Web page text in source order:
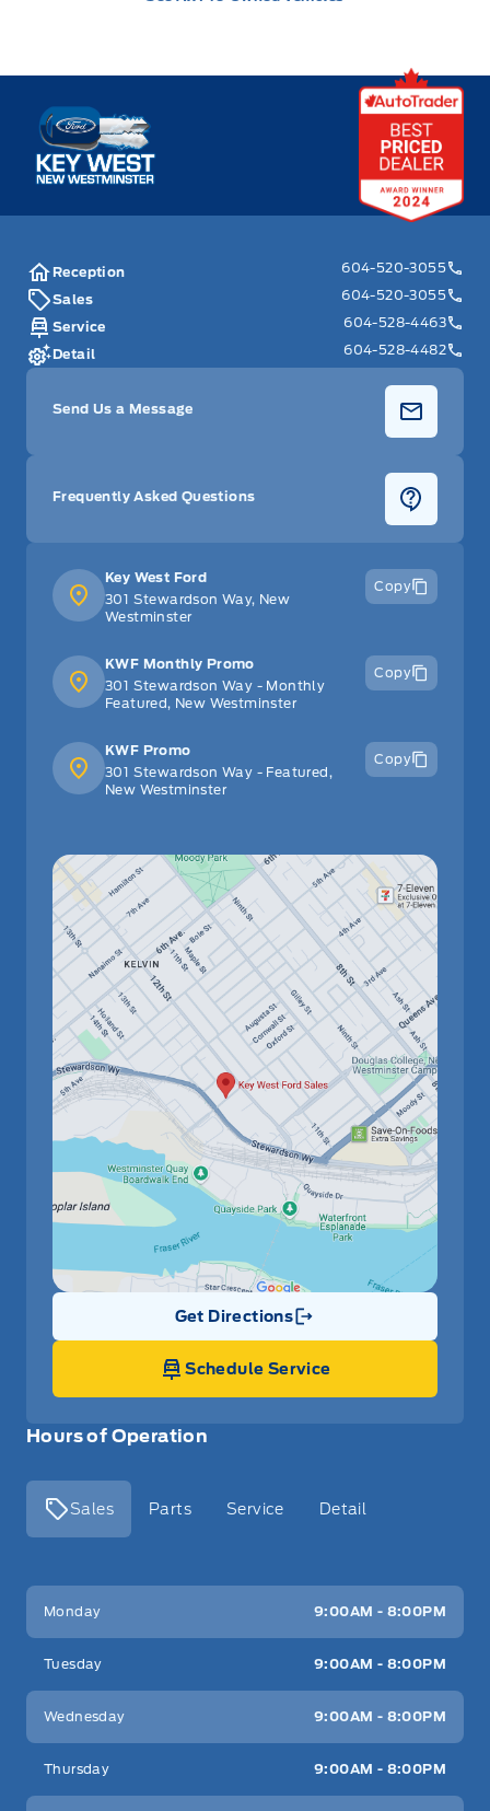
Key West Ford
Hours of Operation
Sales Parts Service Detail
Key West Ford
Monday 9:00AM - 8:00PM
Tuesday 9:00AM - 8:00PM
Wednesday 9:00AM - 8:00PM
Thursday 9:00AM - 8:00PM
Key West Ford
301 Stewardson Way, New
Westminster
Copy
KWF Monthly Promo
301 Stewardson Way - Monthly
Featured, New Westminster
Copy
KWF Promo
301 Stewardson Way - Featured,
New Westminster
Copy
Get Directions
Link Icon
Schedule Service
Reception
604-520-3055
Sales
604-520-3055
Service
604-528-4463
Detail
604-528-4482
Send Us a Message
Frequently Asked Questions